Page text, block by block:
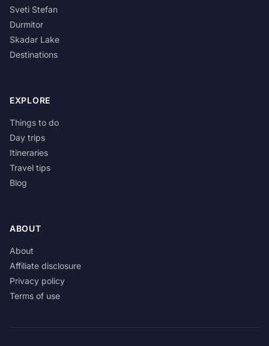
Sveti Stefan
Durmitor
Skadar Lake
Destinations
EXPLORE
Things to do
Day trips
Itineraries
Travel tips
Blog
ABOUT
About
Affiliate disclosure
Privacy policy
Terms of use